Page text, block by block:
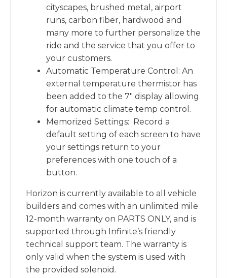
cityscapes, brushed metal, airport
runs, carbon fiber, hardwood and
many more to further personalize the
ride and the service that you offer to
your customers.
Automatic Temperature Control: An
external temperature thermistor has
been added to the 7″ display allowing
for automatic climate temp control.
Memorized Settings: Record a
default setting of each screen to have
your settings return to your
preferences with one touch of a
button.
Horizon is currently available to all vehicle
builders and comes with an unlimited mile
12-month warranty on PARTS ONLY, and is
supported through Infinite’s friendly
technical support team. The warranty is
only valid when the system is used with
the provided solenoid.